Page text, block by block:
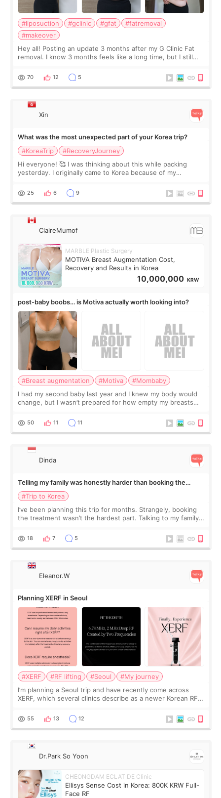
#liposuction #gclinic #gfat
#fatremoval
#makeover
Hey all! Posting an update 3 months after my G Clinic Fat
removal. I know 3 months feels like a long time, but I still
remain by the bell
70 12 5
Xin
What was the most unexpected part of your Korea trip?
#KoreaTrip
#RecoveryJourney
Hi everyone! 🥰 I was thinking about this while packing
yesterday. I originally came to Korea because of my
little moments. Convenience s
25 6 9
ClaireMumof
MARBLE Plastic Surgery
MOTIVA Breast Augmentation Cost,
Recovery and Results in Korea
10,000,000 KRW
post-baby boobs… is Motiva actually worth looking into?
#Breast augmentation #Motiva
#Mombaby
I had my second baby last year and I knew my body would
change, but I wasn’t prepared for how empty my breasts
more like all the fullness a
50 11 11
Dinda
Telling my family was honestly harder than booking the
treatment
#Trip to Korea
I’ve been planning this trip for months. Strangely, booking
the treatment wasn’t the hardest part. Talking to my family
and kept encouraging
18 7 5
Eleanor.W
Planning XERF in Seoul
#XERF #RF lifting #Seoul
#My journey
I’m planning a Seoul trip and have recently come across
XERF, which several clinics describe as a newer Korean RF
no downtime. I was ori
55 13 12
Dr.Park So Yoon
CHEONGDAM ECLAT DE Clinic
Ellisys Sense Cost in Korea: 800K KRW Full-
Face RF